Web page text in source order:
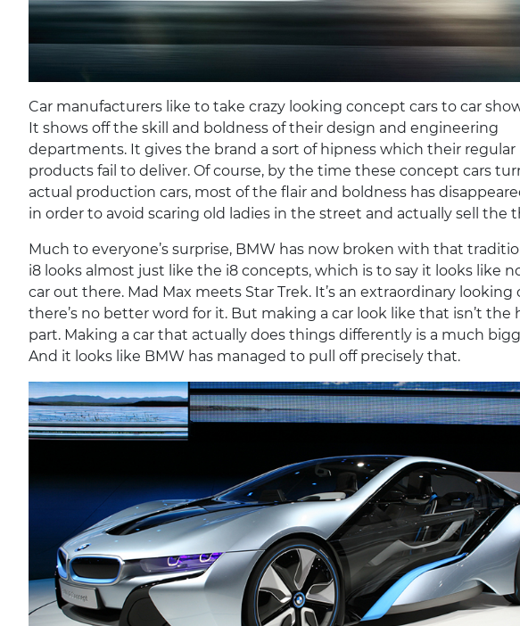
Car manufacturers like to take crazy looking concept cars to car
It shows off the skill and boldness of their design and engineering
departments. It gives the brand a sort of hipness which their regular
products fail to deliver. Of course, by the time these concept cars
actual production cars, most of the flair and boldness has
in order to avoid scaring old ladies in the street and actually sell the
Much to everyone’s surprise, BMW has now broken with that
i8 looks almost just like the i8 concepts, which is to say it looks like
car out there. Mad Max meets Star Trek. It’s an extraordinary looking
there’s no better word for it. But making a car look like that isn’t the
part. Making a car that actually does things differently is a much
And it looks like BMW has managed to pull off precisely that.